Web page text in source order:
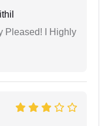
Pleased! I Highly